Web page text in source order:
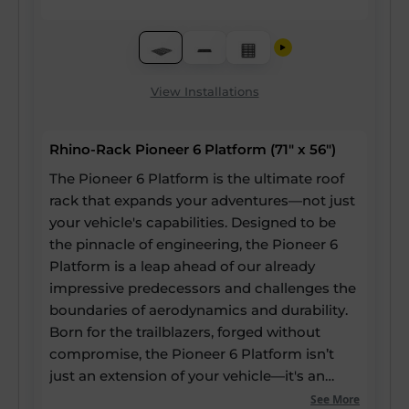
View Installations
Rhino-Rack Pioneer 6 Platform (71" x 56")
The Pioneer 6 Platform is the ultimate roof
rack that expands your adventures—not just
your vehicle's capabilities. Designed to be
the pinnacle of engineering, the Pioneer 6
Platform is a leap ahead of our already
impressive predecessors and challenges the
boundaries of aerodynamics and durability.
Born for the trailblazers, forged without
compromise, the Pioneer 6 Platform isn’t
just an extension of your vehicle—it's an
expansion of your potential. Our strongest
See More